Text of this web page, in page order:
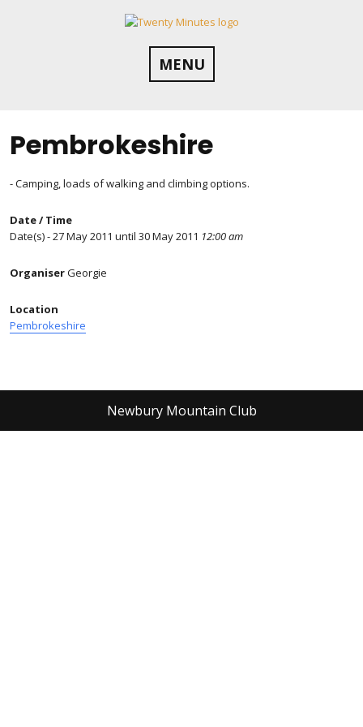
MENU
Pembrokeshire
- Camping, loads of walking and climbing options.
Date / Time
Date(s) - 27 May 2011 until 30 May 2011 12:00 am
OrganiserGeorgie
Location
Pembrokeshire
Newbury Mountain Club